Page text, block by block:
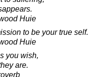
Huie
to be your true self.
Huie
you wish,
are.